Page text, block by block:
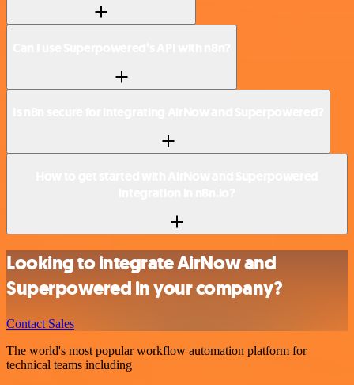
Looking to integrate AirNow and
Superpowered in your company?
Contact Sales
The world's most popular workflow automation platform for
technical teams including